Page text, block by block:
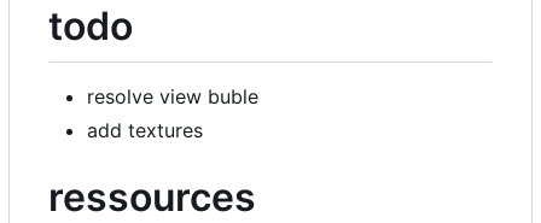
todo
resolve view buble
add textures
ressources